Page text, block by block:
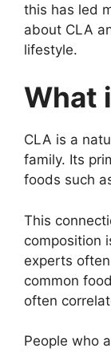
this has led
about CLA
lifestyle.
What
CLA is a
family. Its
foods such
This
composition
experts
common
often
People who